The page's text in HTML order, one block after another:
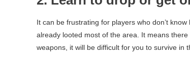
It can be frustrating for players who don’t
already looted most of the area. It means
weapons, it will be difficult for you to survive in